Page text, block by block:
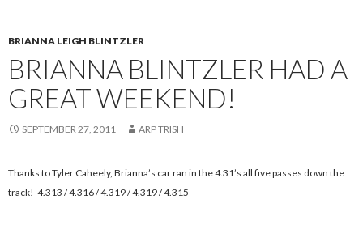
BRIANNA LEIGH BLINTZLER
BRIANNA BLINTZLER HAD A
GREAT WEEKEND!
SEPTEMBER 27, 2011 ARP TRISH
Thanks to Tyler Caheely, Brianna’s car ran in the 4.31’s all five passes down the
track! 4.313 / 4.316 / 4.319 / 4.319 / 4.315